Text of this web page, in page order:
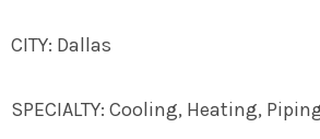
CITY: Dallas
SPECIALTY: Cooling, Heating,